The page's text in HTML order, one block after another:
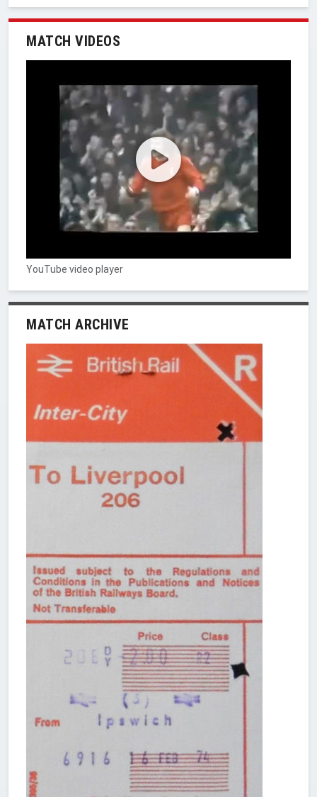
MATCH VIDEOS
YouTube video player
MATCH ARCHIVE